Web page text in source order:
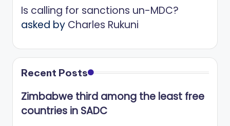
Is calling for sanctions un-MDC?
asked by Charles Rukuni
Recent Posts
Zimbabwe third among the least free
countries in SADC